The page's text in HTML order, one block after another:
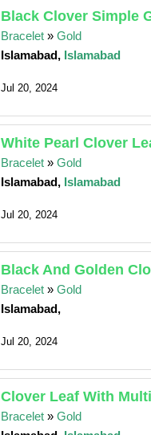
Black Clover Simple
Bracelet »Gold
Islamabad, Islamabad
Jul 20, 2024
White Pearl Clover
Bracelet »Gold
Islamabad, Islamabad
Jul 20, 2024
Black And Golden
Bracelet »Gold
Islamabad,
Jul 20, 2024
Clover Leaf With
Bracelet »Gold